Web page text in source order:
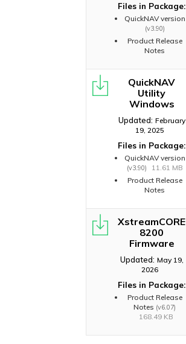
Software Applications
Files in Package:
QuickNAV version
(v3.90)
Product Release
Notes
QuickNAV
Utility
Windows
Updated: February
19, 2025
Files in Package:
QuickNAV version
(v3.90)
11.61 MB
Product Release
Notes
XstreamCORE
8200
Firmware
Updated: May 19,
2026
Files in Package:
Product Release
Notes (v6.07)
168.49 KB